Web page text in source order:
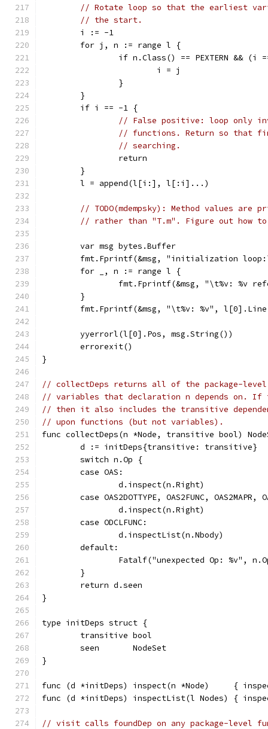
// Rotate loop so that the earliest
// the start.
	i := -1
	for j, n := range l {
if n.Class() == PEXTERN && (i
			i = j
		}
	}
	if i == -1 {
// False positive: loop only
// functions. Return so that
// searching.
		return
	}
	l = append(l[i:], l[:i]...)
// TODO(mdempsky): Method values are
// rather than "T.m". Figure out how
	var msg bytes.Buffer
fmt.Fprintf(&msg, "initialization
	for _, n := range l {
fmt.Fprintf(&msg, "\t%v: %v
	}
fmt.Fprintf(&msg, "\t%v: %v",
	yyerrorl(l[0].Pos, msg.String())
	errorexit()
}
// collectDeps returns all of the package-level
// variables that declaration n depends on.
// then it also includes the transitive
// upon functions (but not variables).
func collectDeps(n *Node, transitive bool)
	d := initDeps{transitive: transitive}
	switch n.Op {
	case OAS:
		d.inspect(n.Right)
case OAS2DOTTYPE, OAS2FUNC, OAS2MAPR,
		d.inspect(n.Right)
	case ODCLFUNC:
		d.inspectList(n.Nbody)
	default:
Fatalf("unexpected Op: %v",
	}
	return d.seen
}
type initDeps struct {
	transitive bool
	seen       NodeSet
}
func (d *initDeps) inspect(n *Node)     {
func (d *initDeps) inspectList(l Nodes) {
// visit calls foundDep on any package-level